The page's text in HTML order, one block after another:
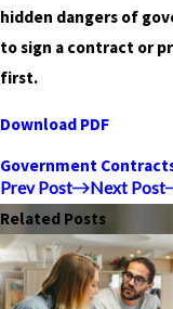
hidden dangers of
to sign a contract or
first.
Download PDF
Government
Prev Post Next Post
Related Posts